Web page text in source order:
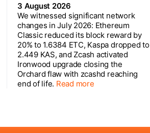
3 August 2026
We witnessed significant network
changes in July 2026: Ethereum
Classic reduced its block reward by
20% to 1.6384 ETC, Kaspa dropped to
2.449 KAS, and Zcash activated
Ironwood upgrade closing the
Orchard flaw with zcashd reaching
end of life. Read more